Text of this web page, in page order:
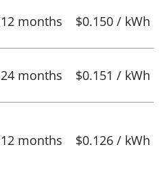
12 months $0.150 / kWh
24 months $0.151 / kWh
12 months $0.126 / kWh